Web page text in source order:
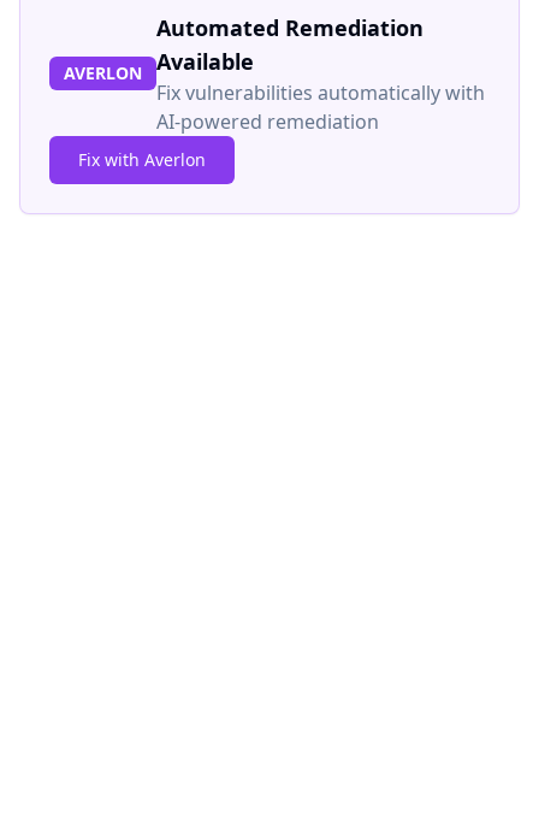
AVERLON
Automated Remediation
Available
Fix vulnerabilities automatically with
AI-powered remediation
Fix with Averlon